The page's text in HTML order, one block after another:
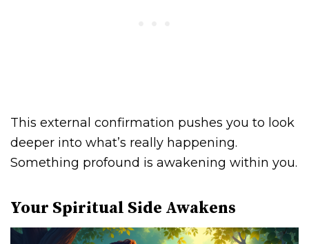
This external confirmation pushes you to look
deeper into what’s really happening.
Something profound is awakening within you.
Your Spiritual Side Awakens